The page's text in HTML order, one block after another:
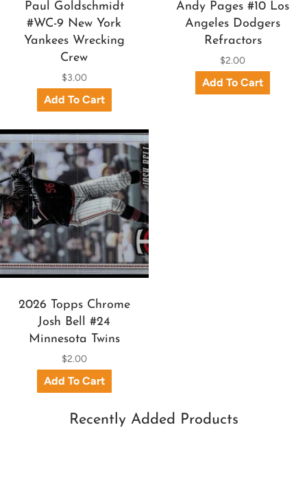
Paul Goldschmidt
#WC-9 New York
Yankees Wrecking
Crew
$3.00
Andy Pages #10 Los
Angeles Dodgers
Refractors
$2.00
2026 Topps Chrome
Josh Bell #24
Minnesota Twins
$2.00
Recently Added Products